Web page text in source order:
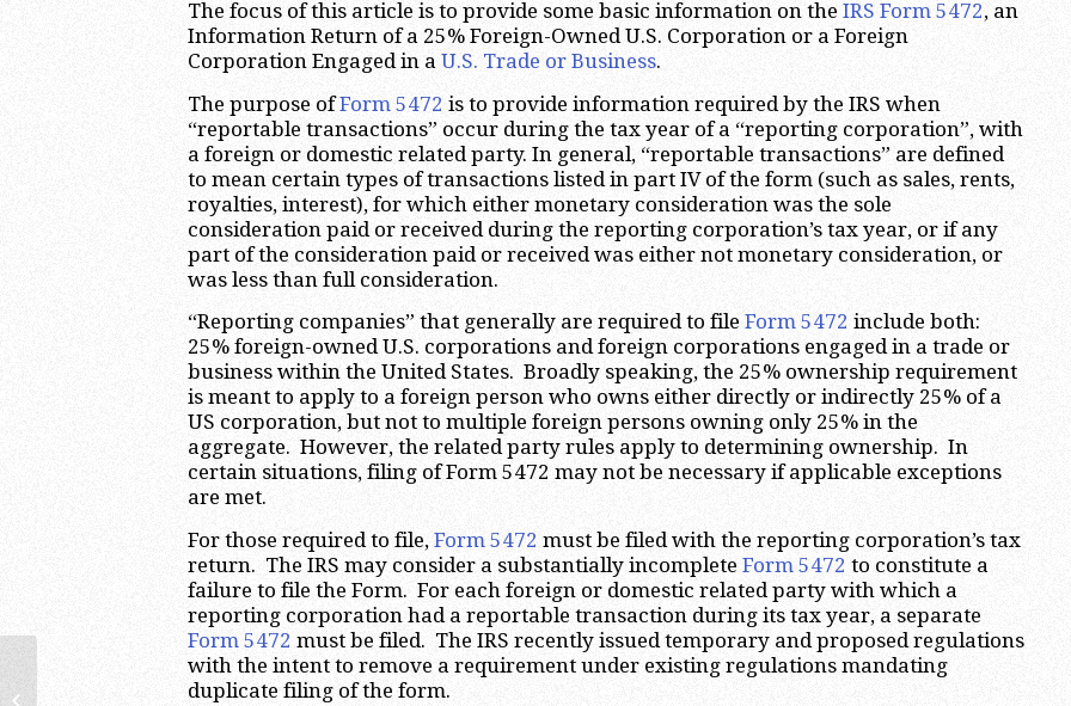
The focus of this article is to provide some basic information on the IRS Form 5472, an
Information Return of a 25% Foreign-Owned U.S. Corporation or a Foreign
Corporation Engaged in a U.S. Trade or Business.
The purpose ofForm 5472 is to provide information required by the IRS when
“reportable transactions” occur during the tax year of a “reporting corporation”, with
a foreign or domestic related party. In general, “reportable transactions” are defined
to mean certain types of transactions listed in part IV of the form (such as sales, rents,
royalties, interest), for which either monetary consideration was the sole
consideration paid or received during the reporting corporation’s tax year, or if any
part of the consideration paid or received was either not monetary consideration, or
was less than full consideration.
“Reporting companies” that generally are required to file Form 5472 include both:
25% foreign-owned U.S. corporations and foreign corporations engaged in a trade or
business within the United States. Broadly speaking, the 25% ownership requirement
is meant to apply to a foreign person who owns either directly or indirectly 25% of a
US corporation, but not to multiple foreign persons owning only 25% in the
aggregate. However, the related party rules apply to determining ownership. In
certain situations, filing of Form 5472 may not be necessary if applicable exceptions
are met.
For those required to file, Form 5472 must be filed with the reporting corporation’s tax
return. The IRS may consider a substantially incomplete Form 5472 to constitute a
failure to file the Form. For each foreign or domestic related party with which a
reporting corporation had a reportable transaction during its tax year, a separate
Form 5472 must be filed. The IRS recently issued temporary and proposed regulations
with the intent to remove a requirement under existing regulations mandating
duplicate filing of the form.
Enterprise Value Tax Proposal